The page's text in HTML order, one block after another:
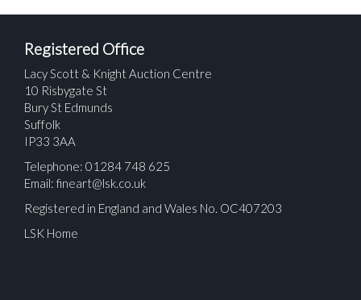
Registered Office
Lacy Scott & Knight Auction Centre
10 Risbygate St
Bury St Edmunds
Suffolk
IP33 3AA
Telephone: 01284 748 625
Email: fineart@lsk.co.uk
Registered in England and Wales No. OC407203
LSK Home